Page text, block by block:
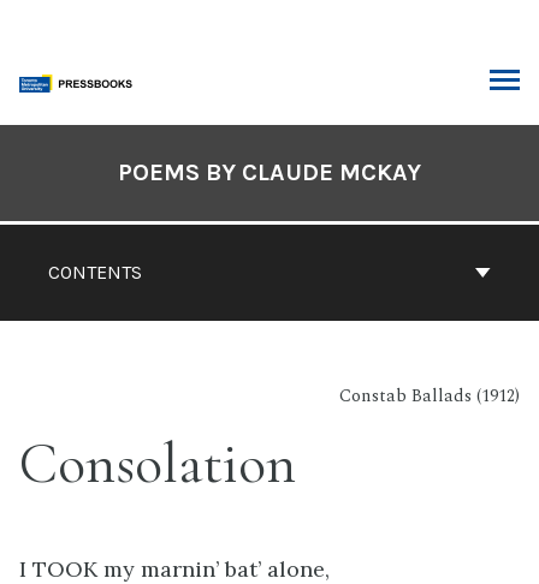
content
CONTENTS
POEMS BY CLAUDE MCKAY
Constab Ballads (1912)
Consolation
I TOOK my marnin’ bat’ alone,